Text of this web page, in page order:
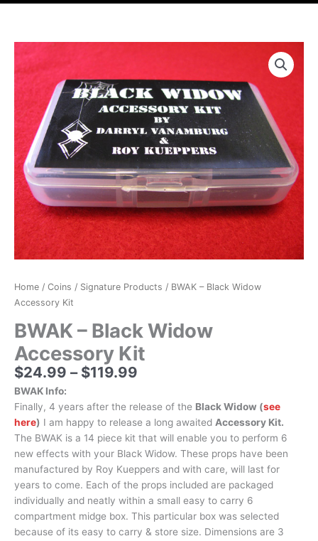
r
Home / Coins / Signature Products / BWAK – Black Widow
Accessory Kit
BWAK – Black Widow
Accessory Kit
$24.99 – $119.99
$24.99
through
$119.99
BWAK Info:
Finally, 4 years after the release of the Black Widow (see
here) I am happy to release a long awaited Accessory Kit.
The BWAK is a 14 piece kit that will enable you to perform 6
new effects with your Black Widow. These props have been
manufactured by Roy Kueppers and with care, will last for
years to come. Each of the props included are packaged
individually and neatly within a small easy to carry 6
compartment midge box. This particular box was selected
because of its easy to carry & store size. Dimensions are 3
BWAK
Black
Widow
Accessory
Kit
quantity